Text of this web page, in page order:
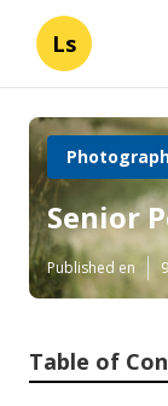
Ls
Senior
Published en
Table of